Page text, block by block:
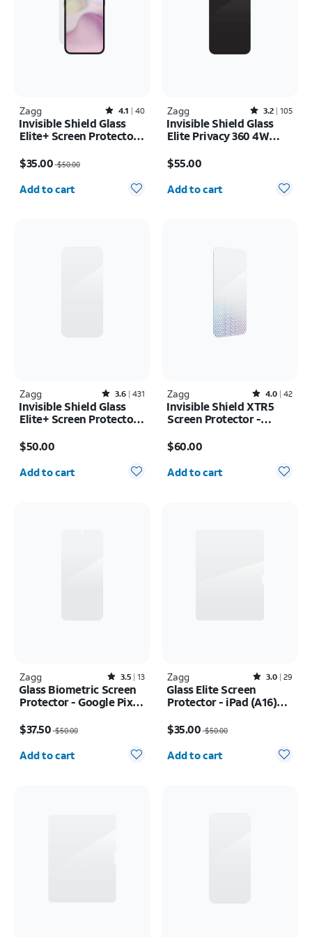
Zagg Rated4.1out of 5 stars with40reviews
4.1 40
Invisible Shield Glass
Elite+ Screen Protector -
$35.00 $50.00
Quantity selected: 0
Add to cart
Zagg Rated3.2out of 5 stars with105reviews
3.2 105
Invisible Shield Glass
Elite Privacy 360 4W
iPhone 17 Pro Max
$55.00
Quantity selected: 0
Add to cart
Zagg Rated3.6out of 5 stars with431reviews
3.6 431
Invisible Shield Glass
Elite+ Screen Protector -
$50.00
Quantity selected: 0
Add to cart
Zagg Rated4out of 5 stars with42reviews
4.0 42
Invisible Shield XTR5
Screen Protector -
$60.00
Quantity selected: 0
Add to cart
Zagg Rated3.5out of 5 stars with13reviews
3.5 13
Glass Biometric Screen
Protector - Google Pixel
$37.50 $50.00
Quantity selected: 0
Add to cart
Zagg Rated3out of 5 stars with29reviews
3.0 29
Glass Elite Screen
Protector - iPad (A16)
(2022)
$35.00 $50.00
Quantity selected: 0
Add to cart